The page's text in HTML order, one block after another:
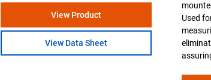
View Product
View Data Sheet
Used